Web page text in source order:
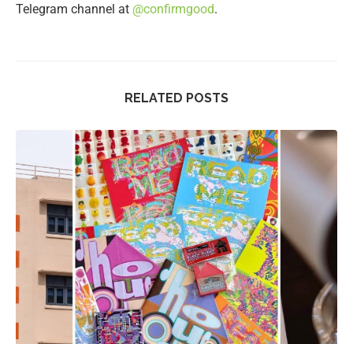
Telegram channel at @confirmgood.
RELATED POSTS